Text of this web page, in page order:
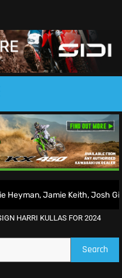
Keith, Josh Gilbert & more
HARRI KULLAS FOR 2024
Search